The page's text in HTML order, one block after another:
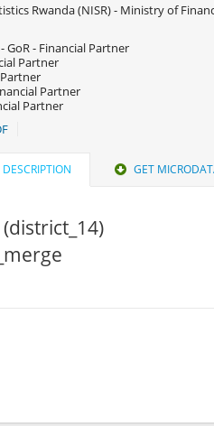
Rwanda (NISR) - Ministry of
- Financial Partner
Partner
Partner
Partner
GET